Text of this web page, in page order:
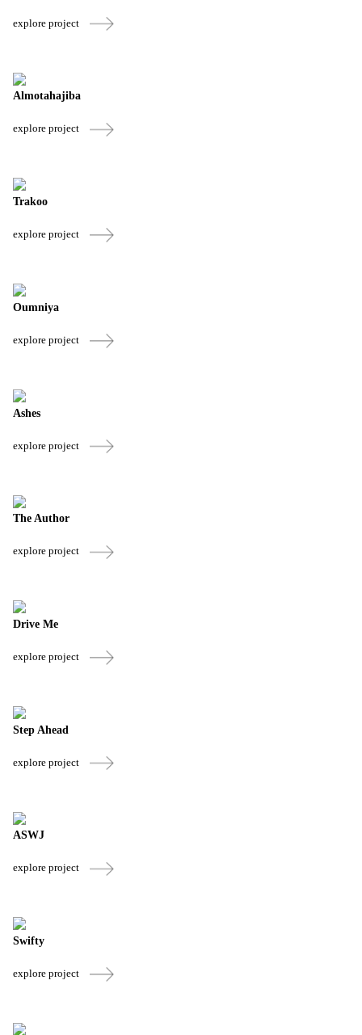
explore project
Almotahajiba
explore project
Trakoo
explore project
Oumniya
explore project
Ashes
explore project
The Author
explore project
Drive Me
explore project
Step Ahead
explore project
ASWJ
explore project
Swifty
explore project